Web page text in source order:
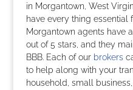
in Morgantown, West
have every thing essential
Morgantown agents have
out of 5 stars, and they
BBB. Each of our brokers
to help along with your
household, small